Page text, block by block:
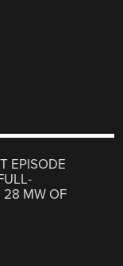
EPISODE
28 MW OF